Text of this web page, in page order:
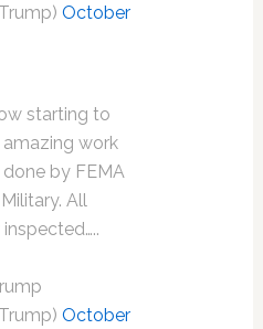
October
starting to
work
by FEMA
All
October